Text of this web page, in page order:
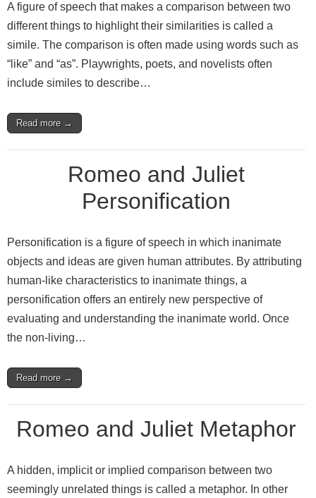
A figure of speech that makes a comparison between two
different things to highlight their similarities is called a
simile. The comparison is often made using words such as
“like” and “as”. Playwrights, poets, and novelists often
include similes to describe…
Read more →
Romeo and Juliet
Personification
Personification is a figure of speech in which inanimate
objects and ideas are given human attributes. By attributing
human-like characteristics to inanimate things, a
personification offers an entirely new perspective of
evaluating and understanding the inanimate world. Once
the non-living…
Read more →
Romeo and Juliet Metaphor
A hidden, implicit or implied comparison between two
seemingly unrelated things is called a metaphor. In other